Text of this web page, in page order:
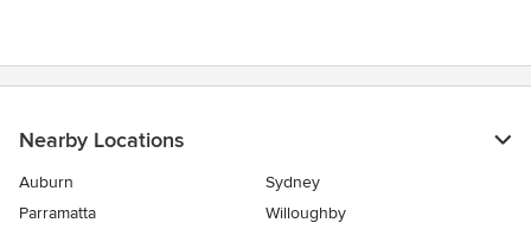
Nearby Locations
Auburn
Sydney
Parramatta
Willoughby